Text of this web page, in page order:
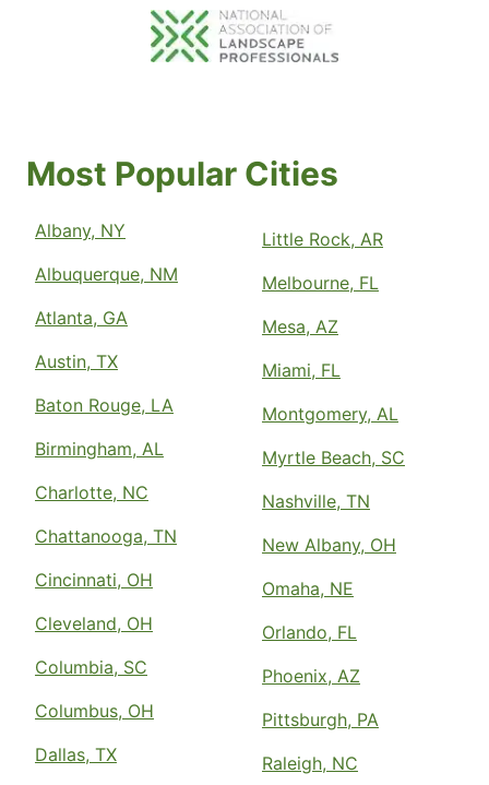
Most Popular Cities
Albany, NY
Albuquerque, NM
Atlanta, GA
Austin, TX
Baton Rouge, LA
Birmingham, AL
Charlotte, NC
Chattanooga, TN
Cincinnati, OH
Cleveland, OH
Columbia, SC
Columbus, OH
Dallas, TX
Little Rock, AR
Melbourne, FL
Mesa, AZ
Miami, FL
Montgomery, AL
Myrtle Beach, SC
Nashville, TN
New Albany, OH
Omaha, NE
Orlando, FL
Phoenix, AZ
Pittsburgh, PA
Raleigh, NC